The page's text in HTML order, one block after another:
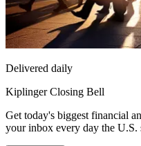
Delivered daily
Kiplinger Closing Bell
Get today's biggest financial
your inbox every day the U.S.